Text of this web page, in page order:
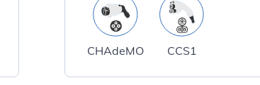
CHAdeMO CCS1